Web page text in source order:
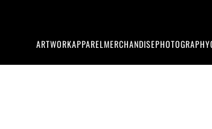
ARTWORKAPPARELMERCHANDISEPHOTOGRAPHY